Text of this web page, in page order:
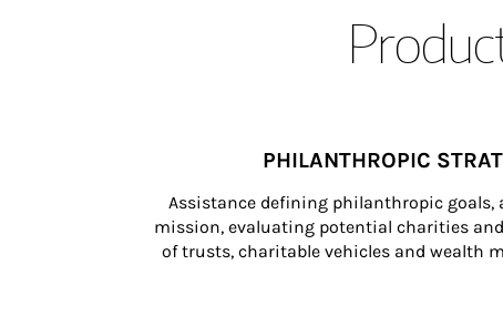
PHILANTHROPIC
Assistance defining philanthropic
mission, evaluating potential charities
of trusts, charitable vehicles and wealth